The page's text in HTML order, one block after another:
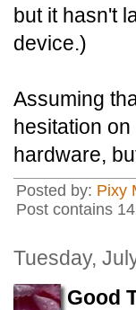
but it hasn't
device.)
Assuming
hesitation
hardware,
Posted by: Pixy
Post contains
Tuesday,
Good